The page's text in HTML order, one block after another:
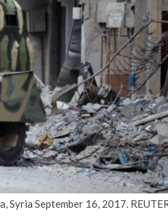
Syria September 16, 2017.
No Events